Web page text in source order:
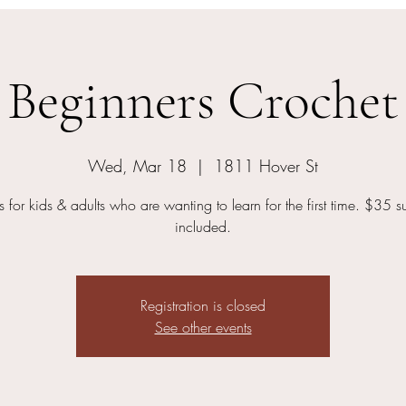
Beginners Crochet
Wed, Mar 18
  |
1811 Hover St
for kids & adults who are wanting to learn for the first time. $35
included.
Registration is closed
See other events